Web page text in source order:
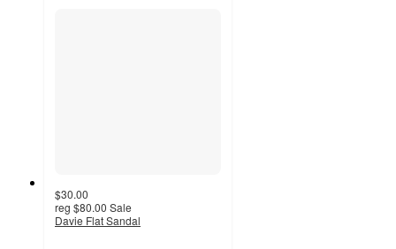
$30.00
reg $80.00 Sale
Davie Flat Sandal